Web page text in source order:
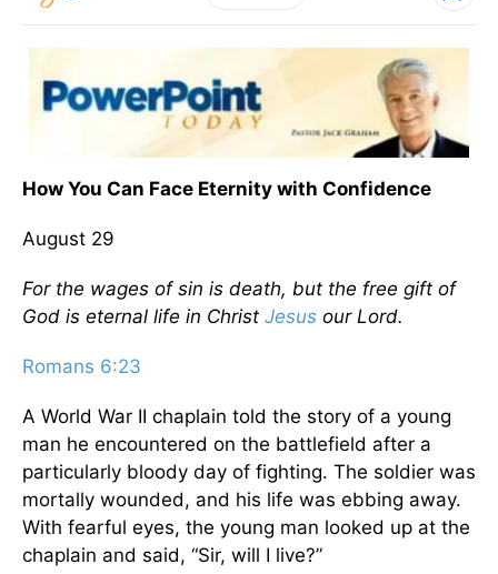
How You Can Face Eternity with Confidence
August 29
For the wages of sin is death, but the free gift of
God is eternal life in Christ Jesus our Lord.
Romans 6:23
A World War II chaplain told the story of a young
man he encountered on the battlefield after a
particularly bloody day of fighting. The soldier was
mortally wounded, and his life was ebbing away.
With fearful eyes, the young man looked up at the
chaplain and said, “Sir, will I live?”